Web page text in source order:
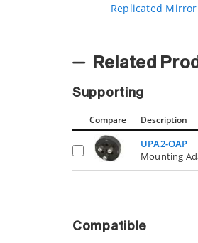
Replicated
Related
Supporting
Compare Description
UPA2-OAP
Mounting
Compatible